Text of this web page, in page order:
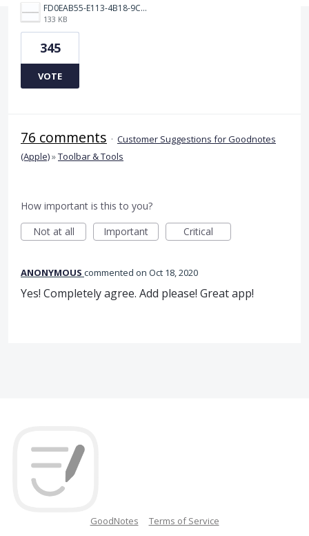
FD0EAB55-E113-4B18-9C26-C1F9846EA97B.jpeg
133 KB
345
VOTE
76 comments · Customer Suggestions for Goodnotes
(Apple)»Toolbar & Tools
How important is this to you?
Not at all
Important Critical
ANONYMOUS commented Oct 18, 2020
Yes! Completely agree. Add please! Great app!
GoodNotes Terms of Service